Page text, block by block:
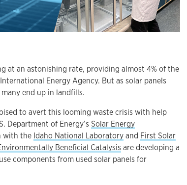
at an astonishing rate, providing almost 4% of the
Energy Agency. But as solar panels
end up in landfills.
to avert this looming waste crisis with help
Department of Energy’sSolar Energy
with the Idaho National Laboratoryand First Solar
Beneficial Catalysis are developing a
components from used solar panels for